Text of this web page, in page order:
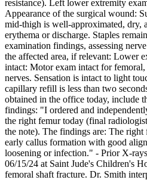
resistance). Left lower extremity
Appearance of the surgical wound:
mid-thigh is well-approximated, dry,
erythema or discharge. Staples
examination findings, assessing
the affected area, if relevant: Lower
intact: Motor exam intact for
nerves. Sensation is intact to light
capillary refill is less than two
obtained in the office today, include
findings: "I ordered and
the right femur today (final
the note). The findings are: The right
early callus formation with good
loosening or infection." - Prior X-
06/15/24 at Saint Jude's Children's
femoral shaft fracture. Dr. Smith